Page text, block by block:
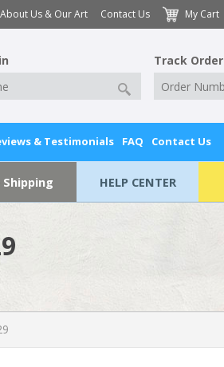
About Us & Our Art Contact Us My Cart
Track Order
& Testimonials FAQ Contact Us
HELP CENTER